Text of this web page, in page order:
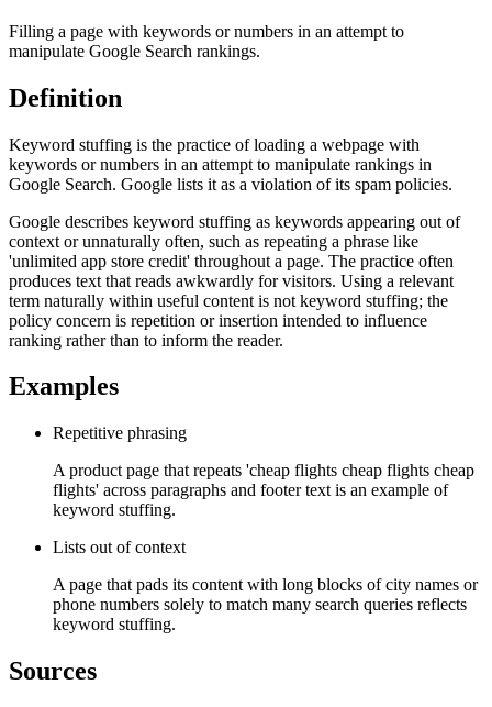
Filling a page with keywords or numbers in an attempt to
manipulate Google Search rankings.
Definition
Keyword stuffing is the practice of loading a webpage with
keywords or numbers in an attempt to manipulate rankings in
Google Search. Google lists it as a violation of its spam policies.
Google describes keyword stuffing as keywords appearing out of
context or unnaturally often, such as repeating a phrase like
'unlimited app store credit' throughout a page. The practice often
produces text that reads awkwardly for visitors. Using a relevant
term naturally within useful content is not keyword stuffing; the
policy concern is repetition or insertion intended to influence
ranking rather than to inform the reader.
Examples
Repetitive phrasing
A product page that repeats 'cheap flights cheap flights cheap
flights' across paragraphs and footer text is an example of
keyword stuffing.
Lists out of context
A page that pads its content with long blocks of city names or
phone numbers solely to match many search queries reflects
keyword stuffing.
Sources